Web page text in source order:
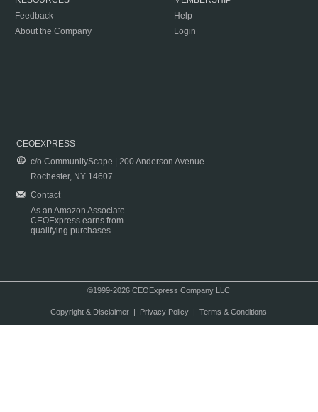
Feedback
About the Company
Help
Login
CEOEXPRESS
c/o CommunityScape | 200 Anderson Avenue
Rochester, NY 14607
Contact
As an Amazon Associate
CEOExpress earns from
qualifying purchases.
©1999-2026 CEOExpress Company LLC
Copyright & Disclaimer| Privacy Policy| Terms & Conditions